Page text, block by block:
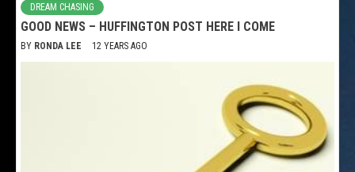
DREAM CHASING
GOOD NEWS – HUFFINGTON POST HERE I COME
BY RONDA LEE 12 YEARS AGO